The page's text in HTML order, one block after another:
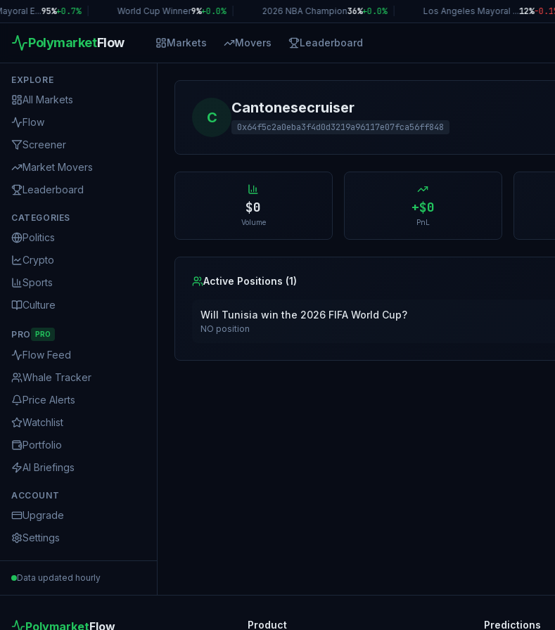
E...95%+0.7% World Cup Winner9%+0.0% 2026 NBA Champion36%+0.0% Los Angeles Mayoral ...12%-0.1%
PolymarketFlow Markets Movers Leaderboard
EXPLORE
All Markets
Flow
Screener
Market Movers
Leaderboard
CATEGORIES
Politics
Crypto
Sports
Culture
PRO PRO
Flow Feed
Whale Tracker
Price Alerts
Watchlist
Portfolio
AI Briefings
ACCOUNT
Upgrade
Settings
Data updated hourly
C
Cantonesecruiser
0x64f5c2a0eba3f4d0d3219a96117e07fca56ff848
$0
Volume
+$0
PnL
Active Positions (1)
Will Tunisia win the 2026 FIFA World Cup?
NO position
PolymarketFlow Product Predictions